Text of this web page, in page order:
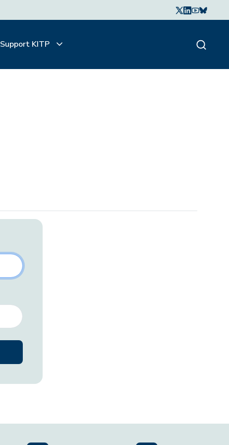
Support KITP